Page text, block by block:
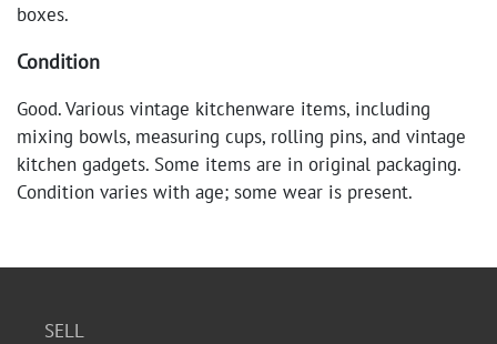
boxes.
Condition
Good. Various vintage kitchenware items, including
mixing bowls, measuring cups, rolling pins, and vintage
kitchen gadgets. Some items are in original packaging.
Condition varies with age; some wear is present.
SELL